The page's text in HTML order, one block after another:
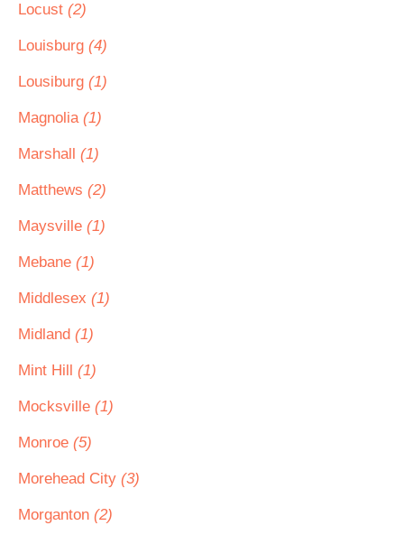
Locust (2)
Louisburg (4)
Lousiburg (1)
Magnolia (1)
Marshall (1)
Matthews (2)
Maysville (1)
Mebane (1)
Middlesex (1)
Midland (1)
Mint Hill (1)
Mocksville (1)
Monroe (5)
Morehead City (3)
Morganton (2)